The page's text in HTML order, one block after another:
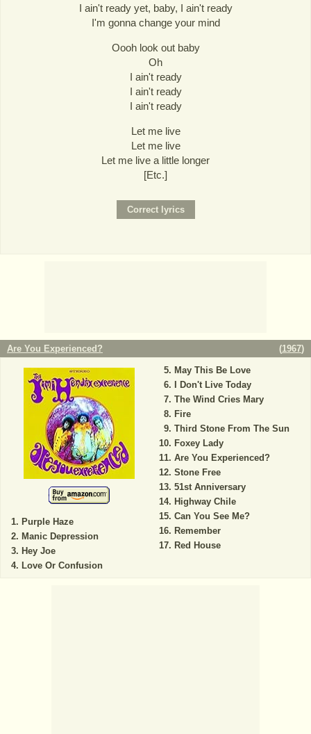
I ain't ready yet, baby, I ain't ready
I'm gonna change your mind
Oooh look out baby
Oh
I ain't ready
I ain't ready
I ain't ready
Let me live
Let me live
Let me live a little longer
[Etc.]
Are You Experienced? (1967)
Purple Haze
Manic Depression
Hey Joe
Love Or Confusion
May This Be Love
I Don't Live Today
The Wind Cries Mary
Fire
Third Stone From The Sun
Foxey Lady
Are You Experienced?
Stone Free
51st Anniversary
Highway Chile
Can You See Me?
Remember
Red House